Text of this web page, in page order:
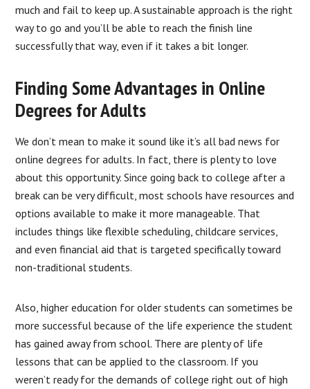
much and fail to keep up. A sustainable approach is the right
way to go and you’ll be able to reach the finish line
successfully that way, even if it takes a bit longer.
Finding Some Advantages in Online
Degrees for Adults
We don’t mean to make it sound like it’s all bad news for
online degrees for adults. In fact, there is plenty to love
about this opportunity. Since going back to college after a
break can be very difficult, most schools have resources and
options available to make it more manageable. That
includes things like flexible scheduling, childcare services,
and even financial aid that is targeted specifically toward
non-traditional students.
Also, higher education for older students can sometimes be
more successful because of the life experience the student
has gained away from school. There are plenty of life
lessons that can be applied to the classroom. If you
weren’t ready for the demands of college right out of high